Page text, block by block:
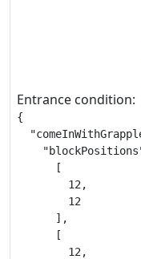
Entrance condition:
{
      [
        12,
        12
      ],
      [
        12,